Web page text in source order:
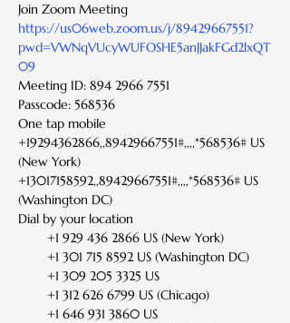
Join Zoom Meeting
https://us06web.zoom.us/j/89429667551?
pwd=VWNqVUcyWUFOSHE5anJJakFGd2lxQT
09
Meeting ID: 894 2966 7551
Passcode: 568536
One tap mobile
+19294362866,,89429667551#,,,,*568536# US
(New York)
+13017158592,,89429667551#,,,,*568536# US
(Washington DC)
Dial by your location
        +1 929 436 2866 US (New York)
        +1 301 715 8592 US (Washington DC)
        +1 309 205 3325 US
        +1 312 626 6799 US (Chicago)
        +1 646 931 3860 US